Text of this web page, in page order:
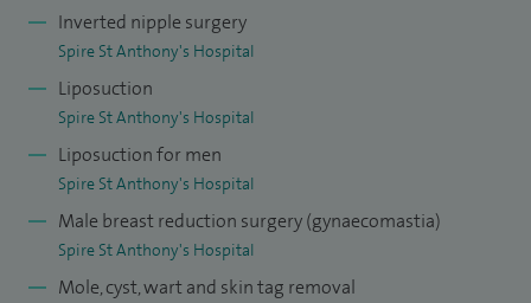
and am an examiner for the exit exam in plastic surgery just
before trainees become consultants.
Inverted nipple surgery
Spire St Anthony's Hospital
Liposuction
Spire St Anthony's Hospital
Liposuction for men
Spire St Anthony's Hospital
Male breast reduction surgery (gynaecomastia)
Spire St Anthony's Hospital
Mole, cyst, wart and skin tag removal